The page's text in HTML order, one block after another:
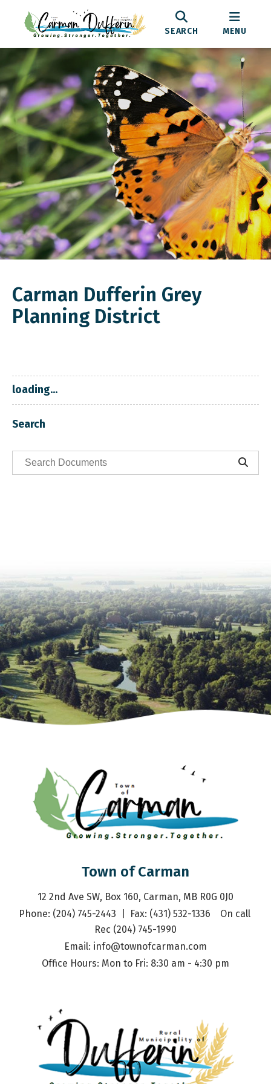
SEARCH MENU
Carman Dufferin Grey
Planning District
loading...
Search
Town of Carman
12 2nd Ave SW, Box 160, Carman, MB R0G 0J0
Phone: (204) 745-2443  |  Fax: (431) 532-1336    On call
Rec (204) 745-1990
Email: info@townofcarman.com
Office Hours: Mon to Fri: 8:30 am - 4:30 pm